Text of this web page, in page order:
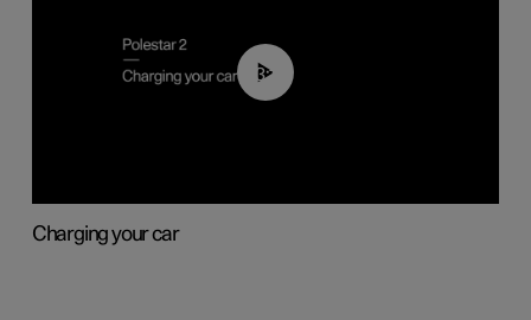
03:14
Charging your car